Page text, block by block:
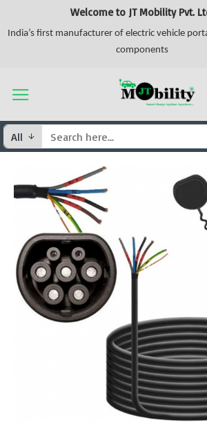
Welcome to JT Mobility Pvt.
India’s first manufacturer of electric vehicle
components
All